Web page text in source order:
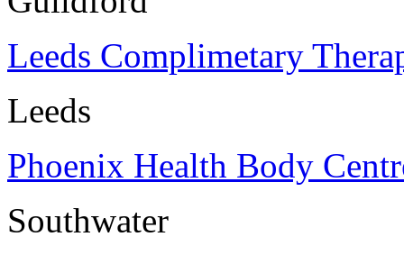
Leeds Complimetary
Leeds
Phoenix Health Body
Southwater